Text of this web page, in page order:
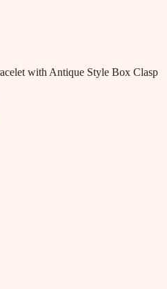
with Antique Style Box Clasp